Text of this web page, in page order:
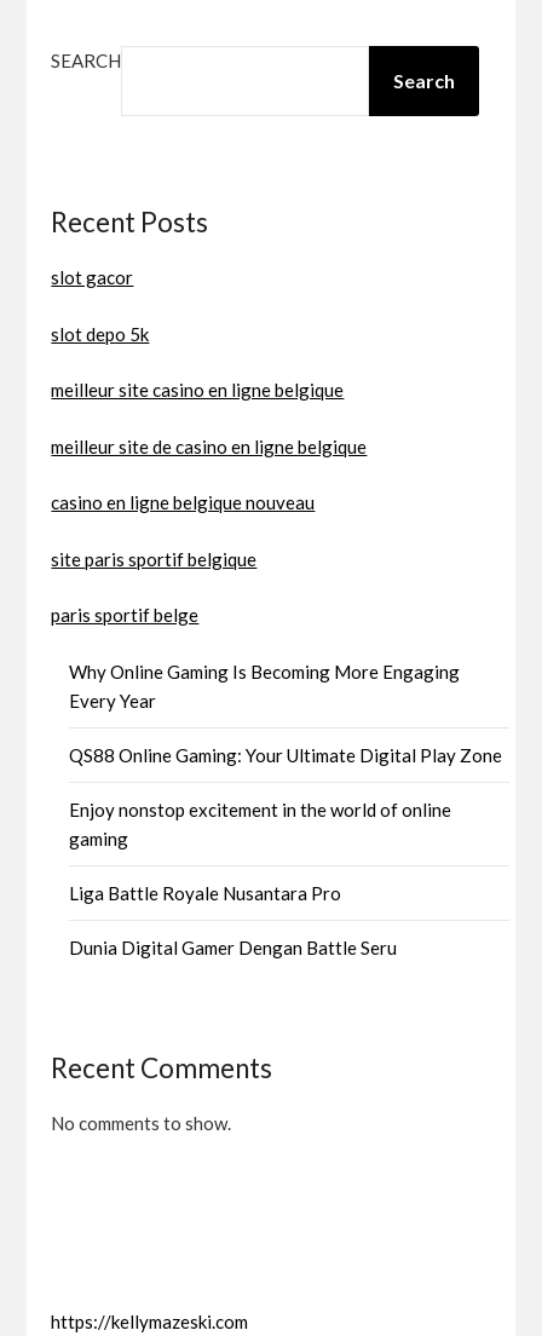
SEARCH
Search
Recent Posts
slot gacor
slot depo 5k
meilleur site casino en ligne belgique
meilleur site de casino en ligne belgique
casino en ligne belgique nouveau
site paris sportif belgique
paris sportif belge
Why Online Gaming Is Becoming More Engaging
Every Year
QS88 Online Gaming: Your Ultimate Digital Play Zone
Enjoy nonstop excitement in the world of online
gaming
Liga Battle Royale Nusantara Pro
Dunia Digital Gamer Dengan Battle Seru
Recent Comments
No comments to show.
https://kellymazeski.com